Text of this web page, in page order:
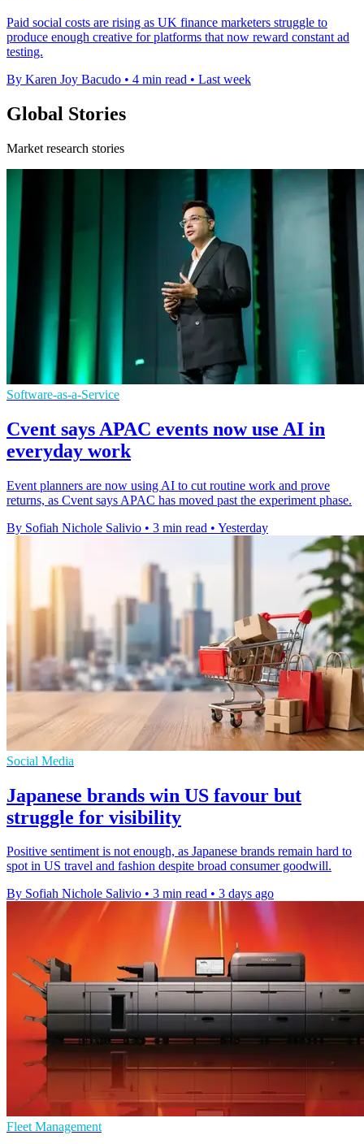
Paid social costs are rising as UK finance marketers struggle to
produce enough creative for platforms that now reward constant ad
testing.
By Karen Joy Bacudo • 4 min read • Last week
Global Stories
Market research stories
Software-as-a-Service
Cvent says APAC events now use AI in
everyday work
Event planners are now using AI to cut routine work and prove
returns, as Cvent says APAC has moved past the experiment phase.
By Sofiah Nichole Salivio • 3 min read • Yesterday
Social Media
Japanese brands win US favour but
struggle for visibility
Positive sentiment is not enough, as Japanese brands remain hard to
spot in US travel and fashion despite broad consumer goodwill.
By Sofiah Nichole Salivio • 3 min read • 3 days ago
Fleet Management